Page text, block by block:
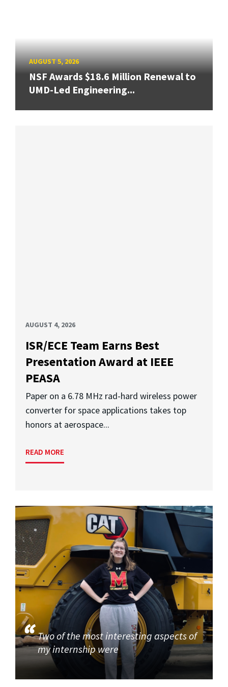
AUGUST 5, 2026
NSF Awards $18.6 Million Renewal to
UMD-Led Engineering...
AUGUST 4, 2026
ISR/ECE Team Earns Best
Presentation Award at IEEE
PEASA
Paper on a 6.78 MHz rad-hard wireless power
converter for space applications takes top
honors at aerospace...
READ MORE
Two of the most interesting aspects of
my internship were